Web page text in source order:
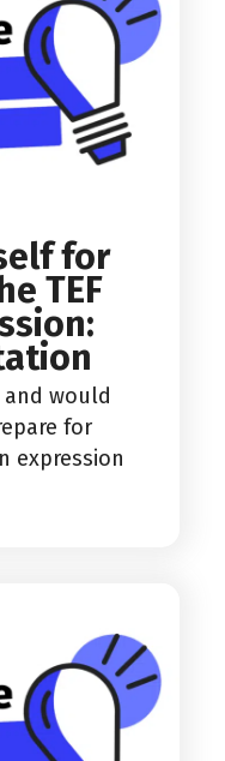
for
TEF
and would
for
expression